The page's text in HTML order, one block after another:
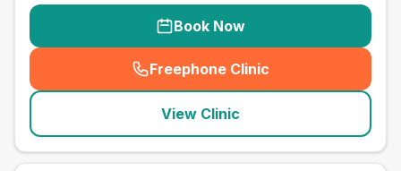
Book Now
Freephone Clinic
(seo_lab_card_freephone
View Clinic